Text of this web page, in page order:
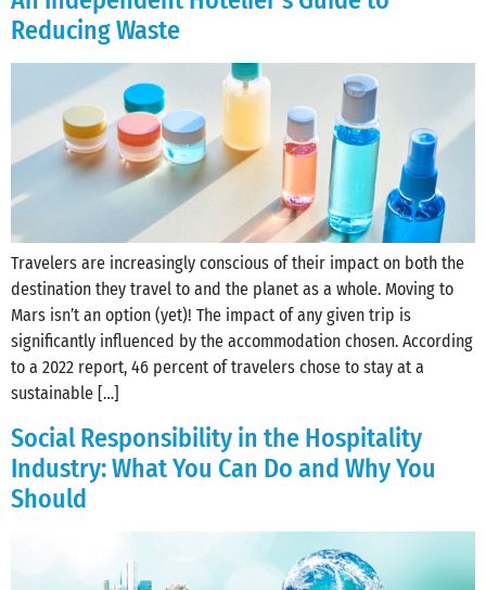
Reducing Waste
Travelers are increasingly conscious of their impact on both the
destination they travel to and the planet as a whole. Moving to
Mars isn’t an option (yet)! The impact of any given trip is
significantly influenced by the accommodation chosen. According
to a 2022 report, 46 percent of travelers chose to stay at a
sustainable […]
Social Responsibility in the Hospitality
Industry: What You Can Do and Why You
Should